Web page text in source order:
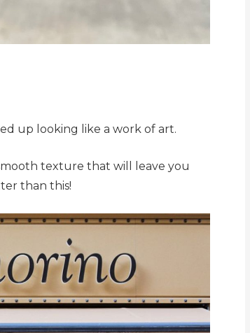
up looking like a work of art.
texture that will leave you
than this!